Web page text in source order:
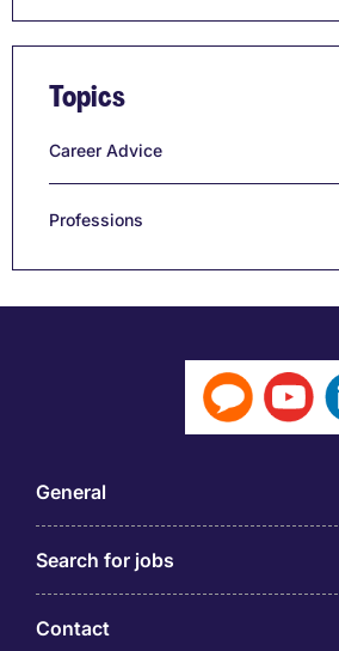
Topics
Career Advice
Professions
General
Search for jobs
Contact